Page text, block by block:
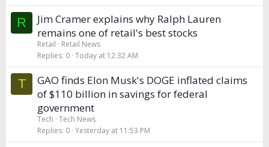
R
Jim Cramer explains why Ralph Lauren
remains one of retail's best stocks
Retail
Retail News
Replies 0 Today at 12:32 AM
T
GAO finds Elon Musk's DOGE inflated claims
of $110 billion in savings for federal
government
Tech Tech News
Replies 0 Yesterday at 11:53 PM